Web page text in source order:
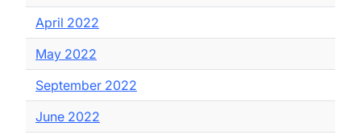
April 2022
May 2022
September 2022
June 2022